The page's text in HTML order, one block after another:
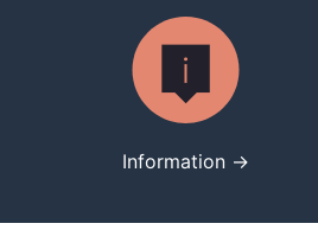
Information →